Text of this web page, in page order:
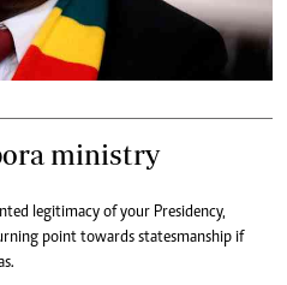
ministry
legitimacy of your Presidency,
point towards statesmanship if